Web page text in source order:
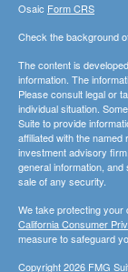
Osaic Form CRS
Check the background
The content is
information. The
Please consult legal or
individual situation.
Suite to provide
affiliated with the
investment advisory
general information,
sale of any security.
We take protecting
California Consumer
measure to safeguard
Copyright 2026 FMG